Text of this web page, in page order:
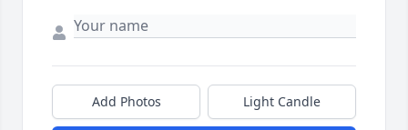
Add Photos Light Candle